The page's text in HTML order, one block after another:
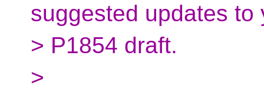
suggested updates to
> P1854 draft.
>